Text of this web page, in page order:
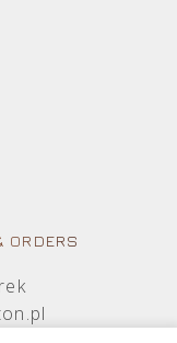
ORDERS